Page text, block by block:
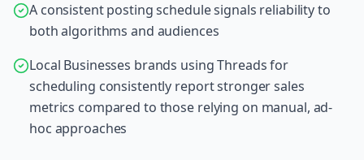
A consistent posting schedule signals reliability to
both algorithms and audiences
Local Businesses brands using Threads for
scheduling consistently report stronger sales
metrics compared to those relying on manual, ad-
hoc approaches